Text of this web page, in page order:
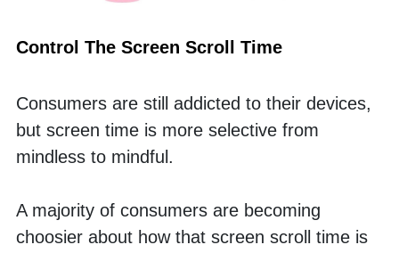
Control The Screen Scroll Time
Consumers are still addicted to their devices,
but screen time is more selective from
mindless to mindful.
A majority of consumers are becoming
choosier about how that screen scroll time is